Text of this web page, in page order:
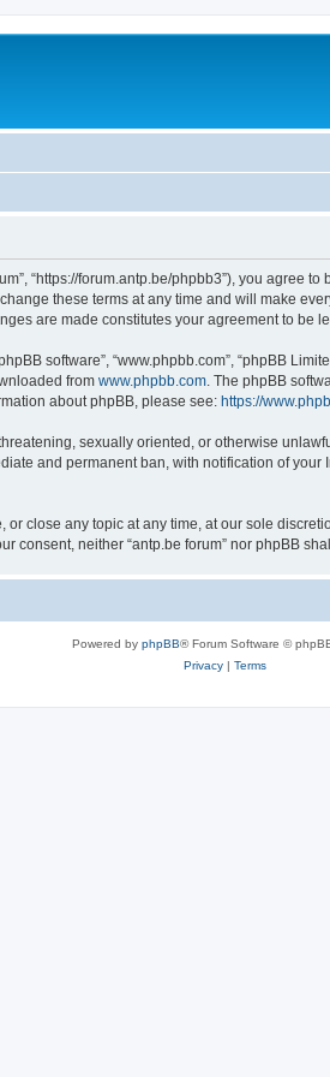
“https://forum.antp.be/phpbb3”), you
these terms at any time and will make
are made constitutes your agreement to be
software”, “www.phpbb.com”, “phpBB
from www.phpbb.com . The phpBB
about phpBB, please see: https://
sexually oriented, or otherwise
and permanent ban, with notification of
close any topic at any time, at our sole
consent, neither “antp.be forum” nor phpBB
Powered by phpBB® Forum Software ©
Privacy| Terms